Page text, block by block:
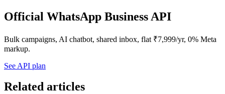
Official WhatsApp Business API
Bulk campaigns, AI chatbot, shared inbox, flat ₹7,999/yr, 0% Meta
markup.
See API plan
Related articles